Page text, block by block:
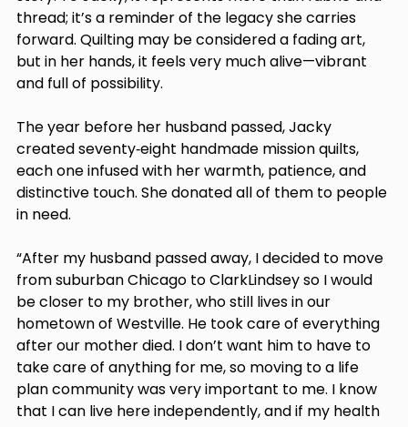
thread; it’s a reminder of the legacy she carries
forward. Quilting may be considered a fading art,
but in her hands, it feels very much alive—vibrant
and full of possibility.
The year before her husband passed, Jacky
created seventy‑eight handmade mission quilts,
each one infused with her warmth, patience, and
distinctive touch. She donated all of them to people
in need.
“After my husband passed away, I decided to move
from suburban Chicago to ClarkLindsey so I would
be closer to my brother, who still lives in our
hometown of Westville. He took care of everything
after our mother died. I don’t want him to have to
take care of anything for me, so moving to a life
plan community was very important to me. I know
that I can live here independently, and if my health